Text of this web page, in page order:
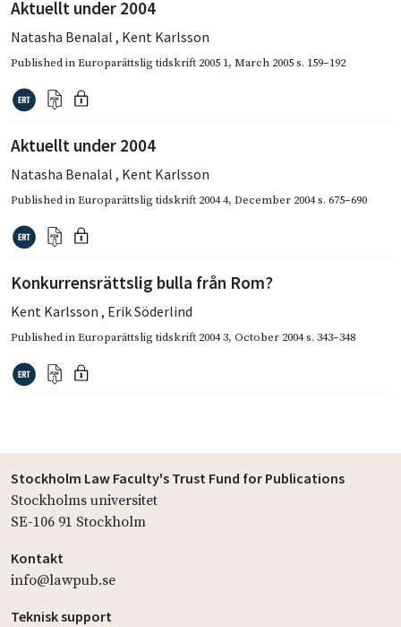
Aktuellt under 2004
Natasha Benalal , Kent Karlsson
Published inEuroparättslig tidskrift 2005 1, March 2005s. 159–192
Aktuellt under 2004
Natasha Benalal , Kent Karlsson
Published inEuroparättslig tidskrift 2004 4, December 2004s. 675–690
Konkurrensrättslig bulla från Rom?
Kent Karlsson , Erik Söderlind
Published inEuroparättslig tidskrift 2004 3, October 2004s. 343–348
Stockholm Law Faculty's Trust Fund for Publications
Stockholms universitet
SE-106 91 Stockholm
Kontakt
info@lawpub.se
Teknisk support